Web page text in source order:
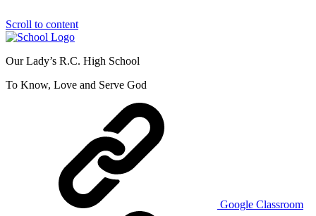
Scroll to content
Our Lady’s R.C. High School
To Know, Love and Serve God
Google Classroom